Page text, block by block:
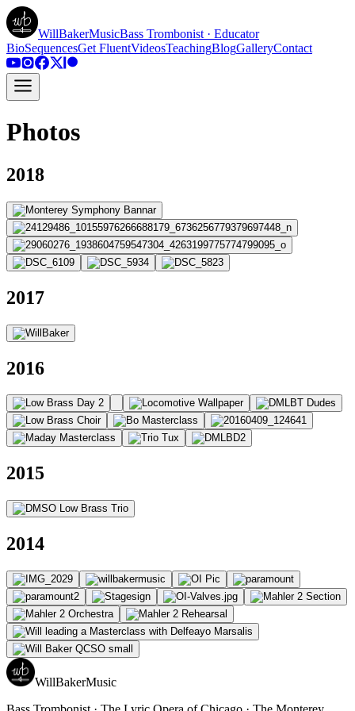
WillBakerMusicBass Trombonist · Educator
BioSequencesGet FluentVideosTeachingBlogGalleryContact
Photos
2018
2017
2016
2015
2014
WillBakerMusic